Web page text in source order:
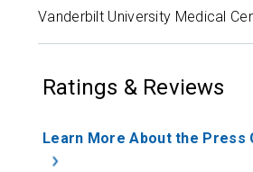
Vanderbilt University Medical
Ratings & Reviews
Learn More About the Press